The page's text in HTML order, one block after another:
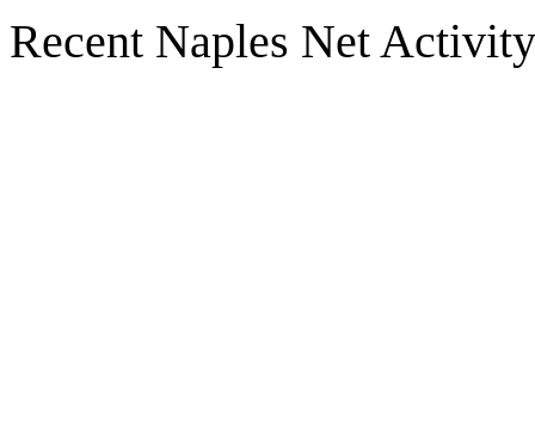
Recent Naples Net Activity